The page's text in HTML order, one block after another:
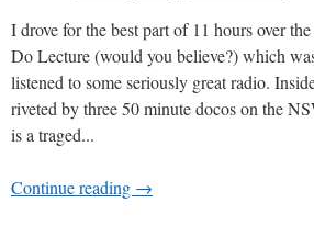
I drove for the best part of 11 hours over
Do Lecture (would you believe?) which
listened to some seriously great radio.
riveted by three 50 minute docos on the
is a traged...
Continue reading →